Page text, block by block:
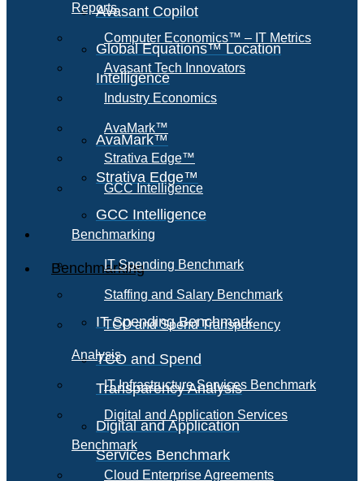
Avasant Copilot
Global Equations™ Location
Intelligence
AvaMark™
Strativa Edge™
GCC Intelligence
Benchmarking
IT Spending Benchmark
TCO and Spend
Transparency Analysis
Digital and Application
Services Benchmark
Reports
Computer Economics™ – IT Metrics
Avasant Tech Innovators
Industry Economics
AvaMark™
Strativa Edge™
GCC Intelligence
Benchmarking
IT Spending Benchmark
Staffing and Salary Benchmark
TCO and Spend Transparency
Analysis
IT Infrastructure Services Benchmark
Digital and Application Services
Benchmark
Cloud Enterprise Agreements